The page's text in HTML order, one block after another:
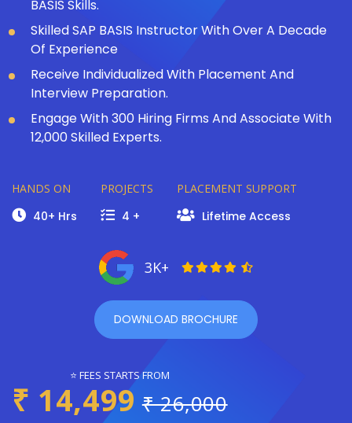
BASIS Skills.
Skilled SAP BASIS Instructor With Over A Decade
Of Experience
Receive Individualized With Placement And
Interview Preparation.
Engage With 300 Hiring Firms And Associate With
12,000 Skilled Experts.
HANDS ON
40+ Hrs
PROJECTS
4 +
PLACEMENT SUPPORT
Lifetime Access
3K+
DOWNLOAD BROCHURE
⭐ FEES STARTS FROM
₹ 14,499 ₹ 26,000